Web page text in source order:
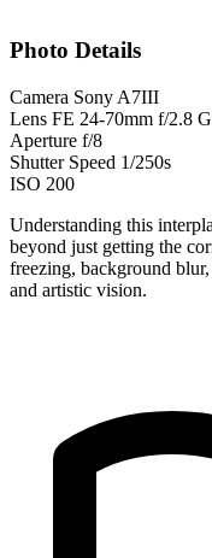
Photo Details
Camera Sony A7III
Lens FE 24-70mm f/2.8
Aperture f/8
Shutter Speed 1/250s
ISO 200
Understanding this
beyond just getting the
freezing, background
and artistic vision.